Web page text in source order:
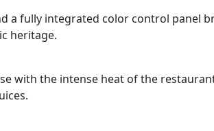
a fully integrated color control panel
heritage.
with the intense heat of the